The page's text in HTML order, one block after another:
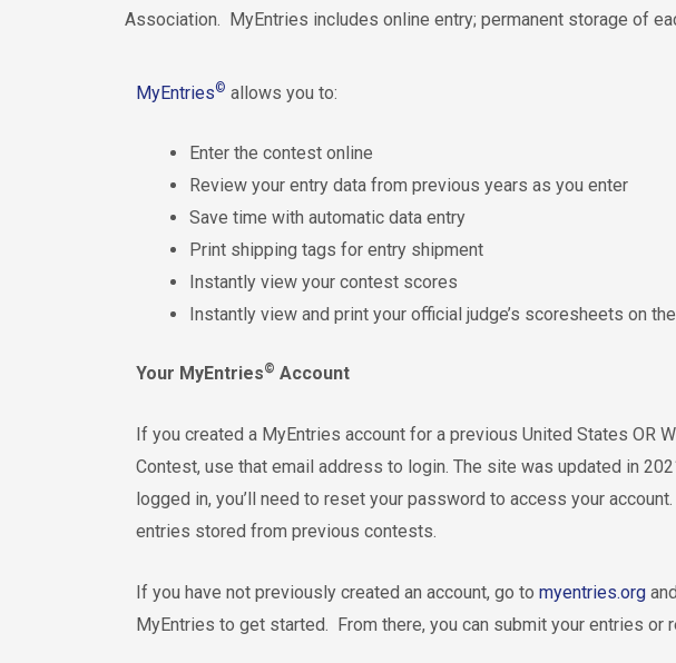
Association. MyEntries includes online entry; permanent storage of
MyEntries© allows you to:
Enter the contest online
Review your entry data from previous years as you enter
Save time with automatic data entry
Print shipping tags for entry shipment
Instantly view your contest scores
Instantly view and print your official judge’s scoresheets on
Your MyEntries© Account
If you created a MyEntries account for a previous United States OR
Contest, use that email address to login. The site was updated in
logged in, you’ll need to reset your password to access your
entries stored from previous contests.
If you have not previously created an account, go to myentries.org
MyEntries to get started. From there, you can submit your entries or